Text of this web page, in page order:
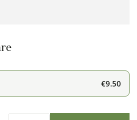
€9.50